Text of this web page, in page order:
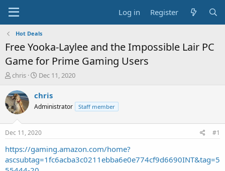
Log in Register
Hot Deals
Free Yooka-Laylee and the Impossible Lair PC
Game for Prime Gaming Users
T
r
e
a
t
a
t
chris
S
a
t
a
t
e
Dec 11, 2020
chris
Administrator Staff member
Dec 11, 2020 #1
https://gaming.amazon.com/home?
ascsubtag=1fc6acba3c0211ebba6e0e774cf9d6690INT&tag=5